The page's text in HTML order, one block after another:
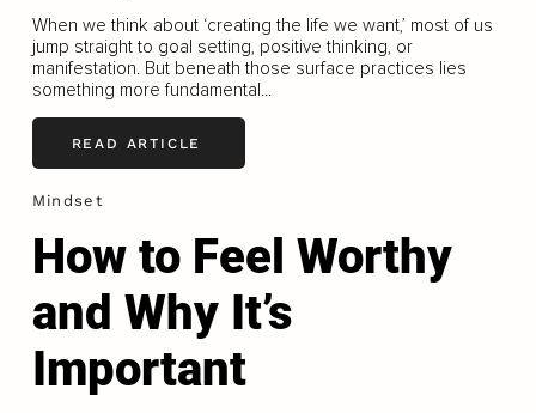
When we think about ‘creating the life we want,’ most of us
jump straight to goal setting, positive thinking, or
manifestation. But beneath those surface practices lies
something more fundamental...
READ ARTICLE
Mindset
How to Feel Worthy
and Why It’s
Important